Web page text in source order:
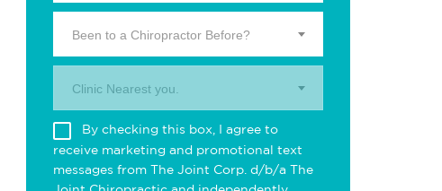
Been to a Chiropractor Before?
Clinic Nearest you.
By checking this box, I agree to
receive marketing and promotional text
messages from The Joint Corp. d/b/a The